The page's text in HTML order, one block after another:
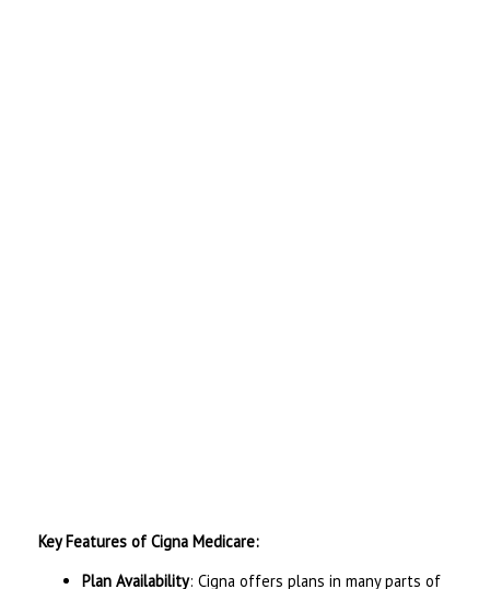
Key Features of Cigna Medicare:
Plan Availability: Cigna offers plans in many parts of